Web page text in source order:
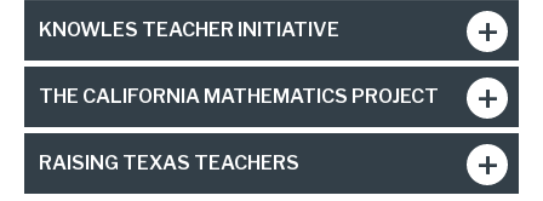
KNOWLES TEACHER INITIATIVE
THE CALIFORNIA MATHEMATICS PROJECT
RAISING TEXAS TEACHERS